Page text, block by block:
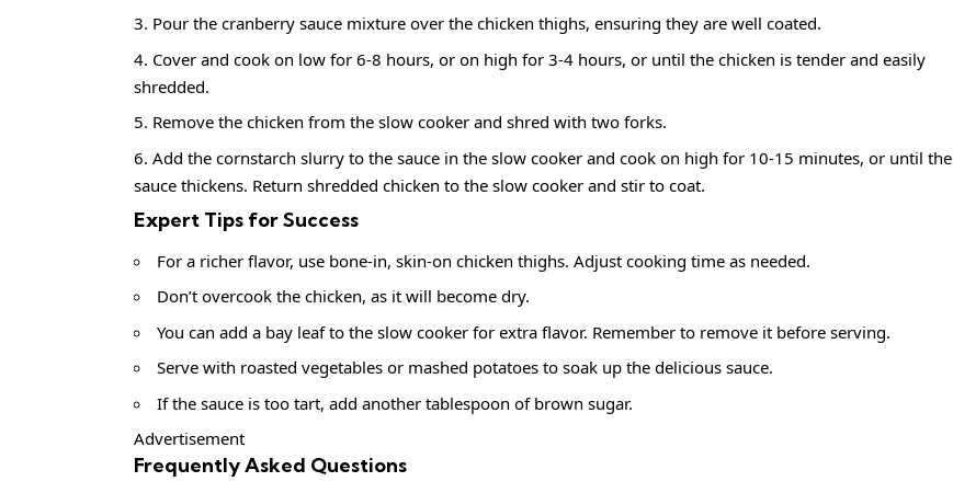
Pour the cranberry sauce mixture over the chicken thighs, ensuring they are well coated.
Cover and cook on low for 6-8 hours, or on high for 3-4 hours, or until the chicken is tender and easily
shredded.
Remove the chicken from the slow cooker and shred with two forks.
Add the cornstarch slurry to the sauce in the slow cooker and cook on high for 10-15 minutes, or until the
sauce thickens. Return shredded chicken to the slow cooker and stir to coat.
Expert Tips for Success
For a richer flavor, use bone-in, skin-on chicken thighs. Adjust cooking time as needed.
Don’t overcook the chicken, as it will become dry.
You can add a bay leaf to the slow cooker for extra flavor. Remember to remove it before serving.
Serve with roasted vegetables or mashed potatoes to soak up the delicious sauce.
If the sauce is too tart, add another tablespoon of brown sugar.
Advertisement
Frequently Asked Questions